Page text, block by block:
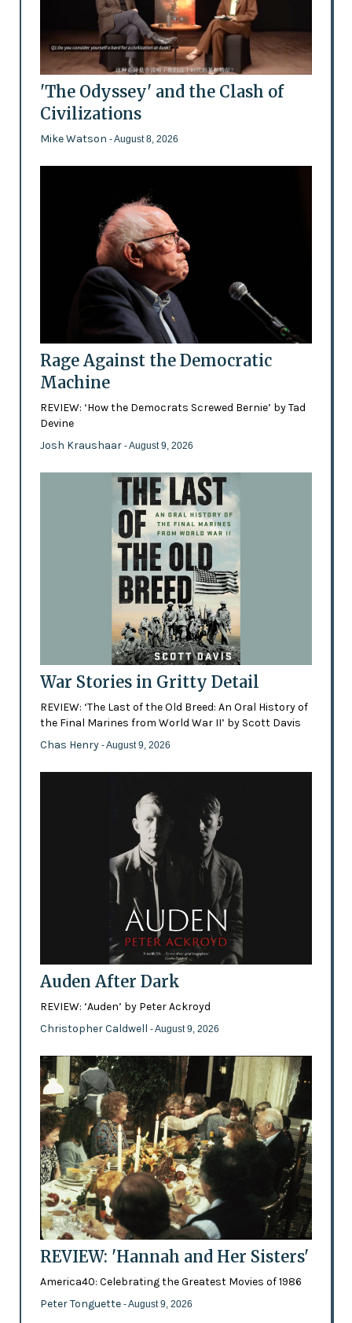
'The Odyssey' and the Clash of
Civilizations
Mike Watson - August 8, 2026
Rage Against the Democratic
Machine
REVIEW: ‘How the Democrats Screwed Bernie’ by Tad
Devine
Josh Kraushaar - August 9, 2026
War Stories in Gritty Detail
REVIEW: ‘The Last of the Old Breed: An Oral History of
the Final Marines from World War II’ by Scott Davis
Chas Henry - August 9, 2026
Auden After Dark
REVIEW: ‘Auden’ by Peter Ackroyd
Christopher Caldwell - August 9, 2026
REVIEW: 'Hannah and Her Sisters'
America40: Celebrating the Greatest Movies of 1986
Peter Tonguette - August 9, 2026